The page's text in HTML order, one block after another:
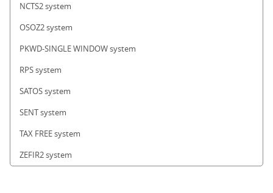
NCTS2 system
OSOZ2 system
PKWD-SINGLE WINDOW system
RPS system
SATOS system
SENT system
TAX FREE system
ZEFIR2 system